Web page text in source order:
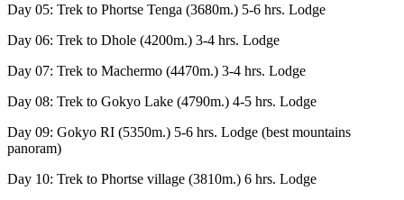
Day 05: Trek to Phortse Tenga (3680m.) 5-6 hrs. Lodge
Day 06: Trek to Dhole (4200m.) 3-4 hrs. Lodge
Day 07: Trek to Machermo (4470m.) 3-4 hrs. Lodge
Day 08: Trek to Gokyo Lake (4790m.) 4-5 hrs. Lodge
Day 09: Gokyo RI (5350m.) 5-6 hrs. Lodge (best mountains
panoram)
Day 10: Trek to Phortse village (3810m.) 6 hrs. Lodge